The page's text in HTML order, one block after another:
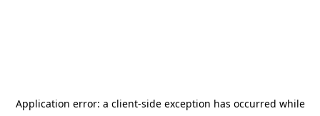
Application error: a client-side exception has occurred while